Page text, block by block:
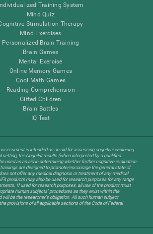
Training System
Mind Quiz
Stimulation Therapy
Mind Exercises
Personalized Brain Training
Brain Games
Mental Exercise
Online Memory Games
Cool Math Games
Reading Comprehension
Gifted Children
Brain Battles
IQ Test
is intended as an aid for assessing cognitive wellbeing
setting, the CogniFit results (when interpreted by a qualified
used as an aid in determining whether further cognitive evaluation
trainings are designed to promote/encourage the general state of
not offer any medical diagnosis or treatment of any medical
products may also be used for research purposes for any range
If used for research purposes, all use of the product must
human subjects' procedures as they exist within the
will be the researcher's obligation. All such human subject
provisions of all applicable sections of the Code of Federal